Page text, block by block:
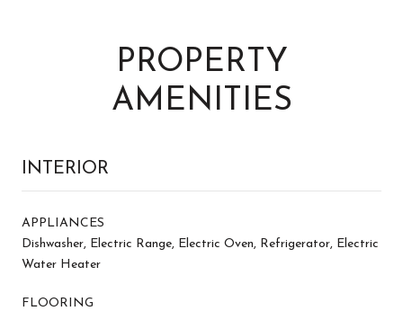
PROPERTY
AMENITIES
INTERIOR
APPLIANCES
Dishwasher, Electric Range, Electric Oven, Refrigerator, Electric
Water Heater
FLOORING